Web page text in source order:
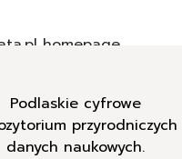
Podlaskie cyfrowe
przyrodniczych
danych naukowych.